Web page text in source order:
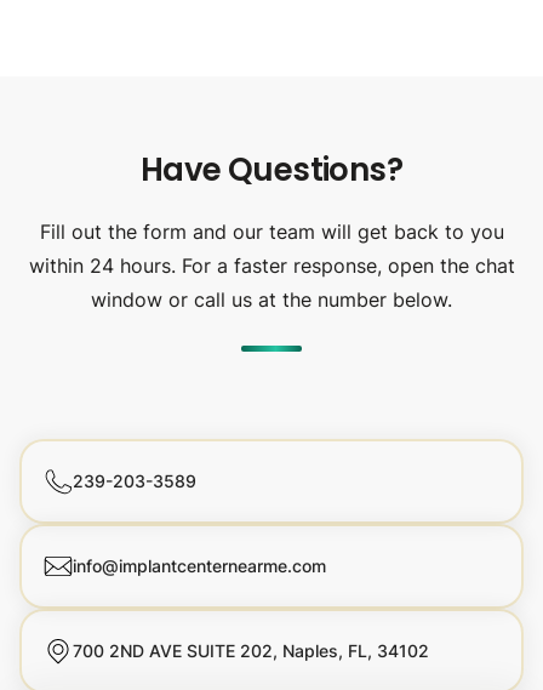
Have Questions?
Fill out the form and our team will get back to you
within 24 hours. For a faster response, open the chat
window or call us at the number below.
239-203-3589
info@implantcenternearme.com
700 2ND AVE SUITE 202, Naples, FL, 34102